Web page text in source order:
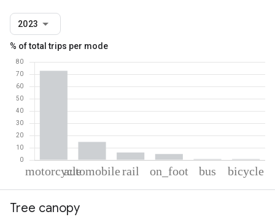
2023
% of total trips per mode
Motorcycle
Tree canopy